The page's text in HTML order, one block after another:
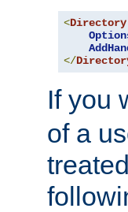
<Directory
</
If you
of a